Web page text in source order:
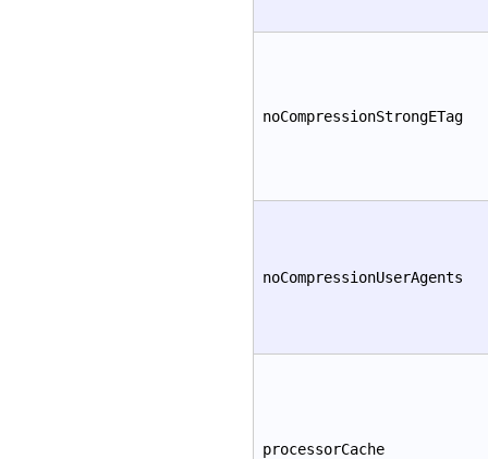
noCompressionStrongETag
noCompressionUserAgents
processorCache